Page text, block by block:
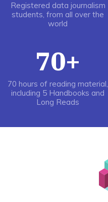
Registered data journalism
students, from all over the
world
70+
70 hours of reading material,
including 5 Handbooks and
Long Reads